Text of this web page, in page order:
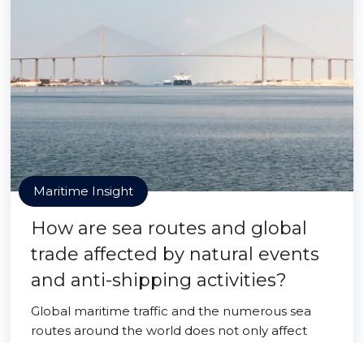
Maritime Insight
How are sea routes and global
trade affected by natural events
and anti-shipping activities?
Global maritime traffic and the numerous sea
routes around the world does not only affect